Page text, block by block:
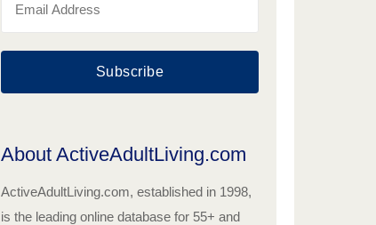
Subscribe
About ActiveAdultLiving.com
ActiveAdultLiving.com, established in 1998,
is the leading online database for 55+ and